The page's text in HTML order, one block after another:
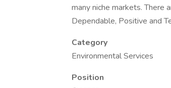
many niche markets. There
Dependable, Positive and
Category
Environmental Services
Position